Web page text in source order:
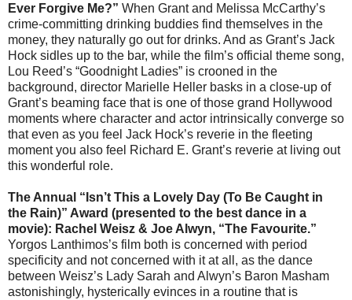
Ever Forgive Me?” When Grant and Melissa McCarthy’s
crime-committing drinking buddies find themselves in the
money, they naturally go out for drinks. And as Grant’s Jack
Hock sidles up to the bar, while the film’s official theme song,
Lou Reed’s “Goodnight Ladies” is crooned in the
background, director Marielle Heller basks in a close-up of
Grant’s beaming face that is one of those grand Hollywood
moments where character and actor intrinsically converge so
that even as you feel Jack Hock’s reverie in the fleeting
moment you also feel Richard E. Grant’s reverie at living out
this wonderful role.
The Annual “Isn’t This a Lovely Day (To Be Caught in
the Rain)” Award (presented to the best dance in a
movie): Rachel Weisz & Joe Alwyn, “The Favourite.”
Yorgos Lanthimos’s film both is concerned with period
specificity and not concerned with it at all, as the dance
between Weisz’s Lady Sarah and Alwyn’s Baron Masham
astonishingly, hysterically evinces in a routine that is